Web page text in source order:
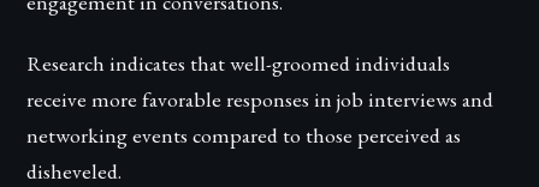
Research indicates that well-groomed individuals
receive more favorable responses in job interviews and
networking events compared to those perceived as
disheveled.